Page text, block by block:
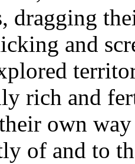
dragging
and
rich and
own
of and to